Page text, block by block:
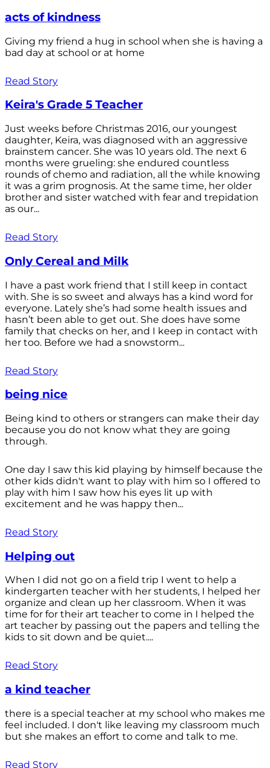
acts of kindness
Giving my friend a hug in school when she is having a
bad day at school or at home
Read Story
Keira's Grade 5 Teacher
Just weeks before Christmas 2016, our youngest
daughter, Keira, was diagnosed with an aggressive
brainstem cancer. She was 10 years old. The next 6
months were grueling: she endured countless
rounds of chemo and radiation, all the while knowing
it was a grim prognosis. At the same time, her older
brother and sister watched with fear and trepidation
as our...
Read Story
Only Cereal and Milk
I have a past work friend that I still keep in contact
with. She is so sweet and always has a kind word for
everyone. Lately she’s had some health issues and
hasn’t been able to get out. She does have some
family that checks on her, and I keep in contact with
her too. Before we had a snowstorm...
Read Story
being nice
Being kind to others or strangers can make their day
because you do not know what they are going
through.
One day I saw this kid playing by himself because the
other kids didn't want to play with him so I offered to
play with him I saw how his eyes lit up with
excitement and he was happy then...
Read Story
Helping out
When I did not go on a field trip I went to help a
kindergarten teacher with her students, I helped her
organize and clean up her classroom. When it was
time for for their art teacher to come in I helped the
art teacher by passing out the papers and telling the
kids to sit down and be quiet....
Read Story
a kind teacher
there is a special teacher at my school who makes me
feel included. I don't like leaving my classroom much
but she makes an effort to come and talk to me.
Read Story